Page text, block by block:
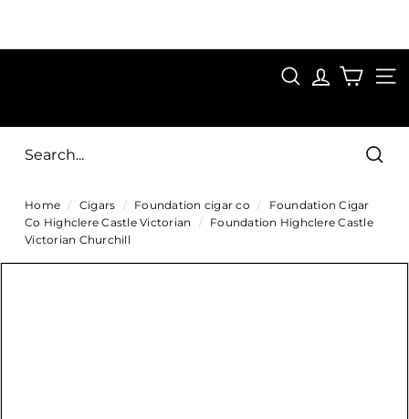
content
SAVE 15%
i
g
s
D
SEARCH
Home / Cigars / Foundation cigar co /
Foundation Cigar
Co Highclere Castle Victorian
/
Foundation Highclere Castle
Victorian Churchill